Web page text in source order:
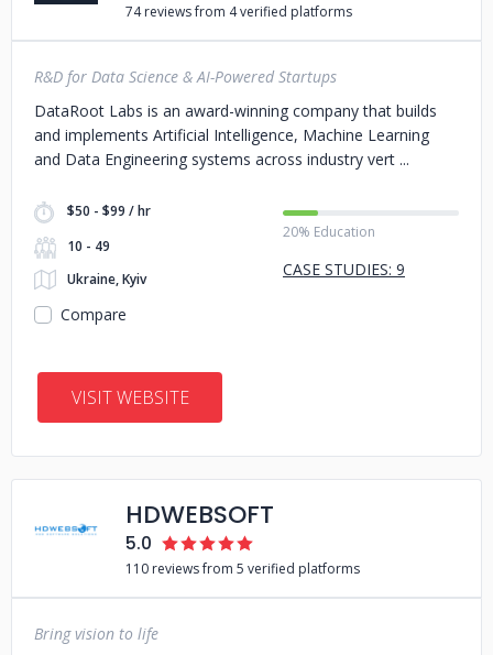
74 reviews from 4 verified platforms
R&D for Data Science & AI-Powered Startups
DataRoot Labs is an award-winning company that builds
and implements Artificial Intelligence, Machine Learning
and Data Engineering systems across industry vert
$50 - $99 / hr
10 - 49
Ukraine, Kyiv
20% Education
CASE STUDIES: 9
Compare
VISIT WEBSITE
HDWEBSOFT
5.0
110 reviews from 5 verified platforms
Bring vision to life